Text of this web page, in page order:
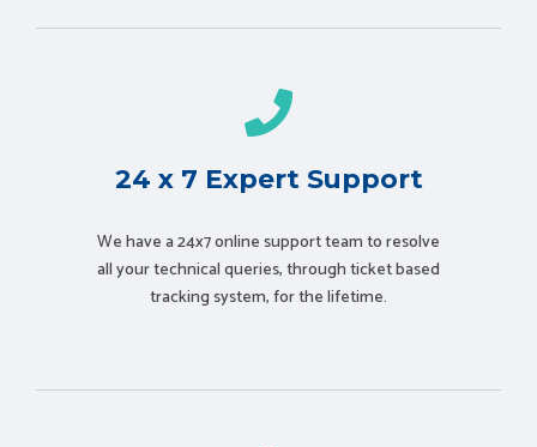
24 x 7 Expert Support
We have a 24x7 online support team to resolve
all your technical queries, through ticket based
tracking system, for the lifetime.